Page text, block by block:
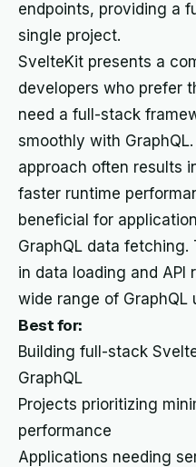
endpoints, providing a
single project.
SvelteKit presents a
developers who prefer
need a full-stack
smoothly with
approach often results
faster runtime
beneficial for
GraphQL data
in data loading and API
wide range of GraphQL
Best for:
Building full-stack
GraphQL
Projects prioritizing
performance
Applications needing